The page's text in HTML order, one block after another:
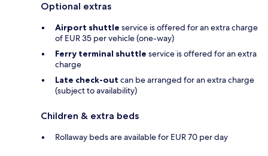
Optional extras
Airport shuttle service is offered for an extra charge
of EUR 35 per vehicle (one-way)
Ferry terminal shuttle service is offered for an extra
charge
Late check-out can be arranged for an extra charge
(subject to availability)
Children & extra beds
Rollaway beds are available for EUR 70 per day